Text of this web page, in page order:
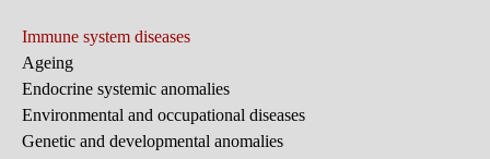
Immune system diseases
Ageing
Endocrine systemic anomalies
Environmental and occupational diseases
Genetic and developmental anomalies